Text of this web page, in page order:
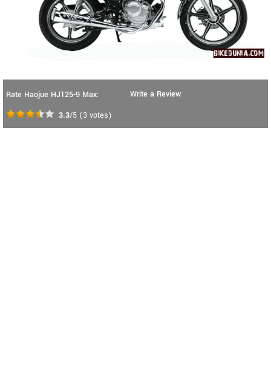
Rate Haojue HJ125-9 Max:
3.3/5 (3 votes)
Write a Review